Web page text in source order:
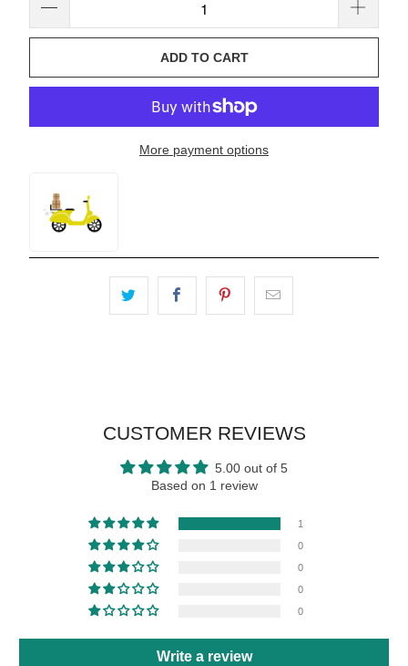
ADD TO CART
More payment options
CUSTOMER REVIEWS
5.00 out of 5
Based on 1 review
1
0
0
0
0
Write a review